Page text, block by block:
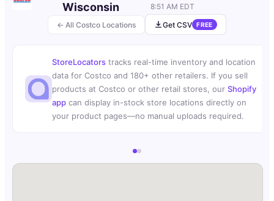
← All Costco Locations
Wisconsin
8:51 AM EDT
Get CSV FREE
StoreLocators tracks real-time inventory and location
data for Costco and 180+ other retailers. If you sell
products at Costco or other retail stores, our Shopify
app can display in-stock store locations directly on
your product pages—no manual uploads required.